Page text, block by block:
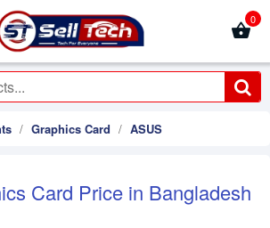
0
Graphics Card ASUS
Card Price in Bangladesh